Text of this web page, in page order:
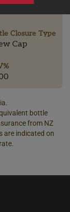
Closure Type
Cap
bottle
from NZ
are indicated on
rate.